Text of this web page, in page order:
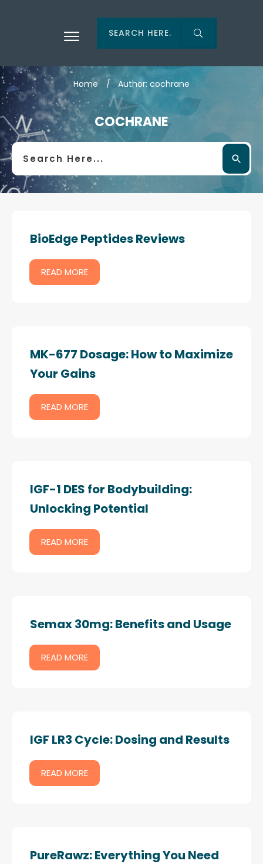
Home / Author: cochrane
COCHRANE
BioEdge Peptides Reviews
READ MORE
MK-677 Dosage: How to Maximize
Your Gains
READ MORE
IGF-1 DES for Bodybuilding:
Unlocking Potential
READ MORE
Semax 30mg: Benefits and Usage
READ MORE
IGF LR3 Cycle: Dosing and Results
READ MORE
PureRawz: Everything You Need